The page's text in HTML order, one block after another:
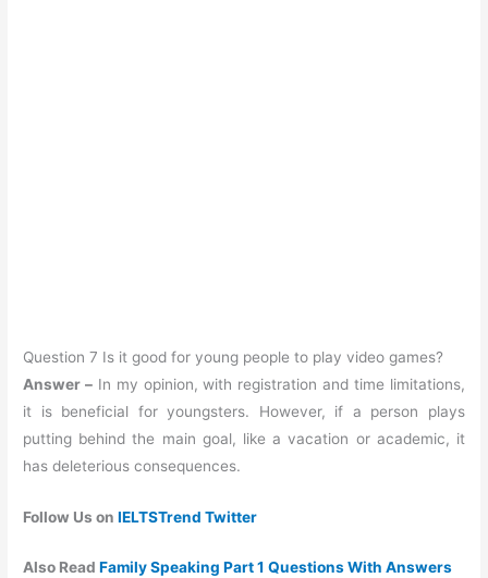
Question 7 Is it good for young people to play video games?
Answer –In my opinion, with registration and time limitations,
it is beneficial for youngsters. However, if a person plays
putting behind the main goal, like a vacation or academic, it
has deleterious consequences.
Follow Us onIELTSTrend Twitter
Also ReadFamily Speaking Part 1 Questions With Answers